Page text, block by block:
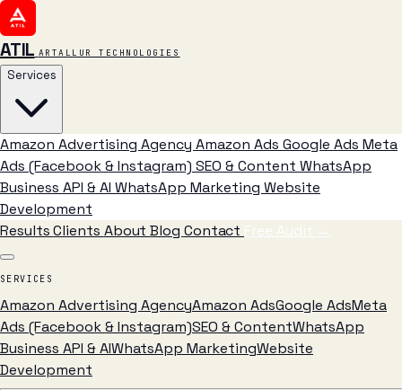
ATIL ARTALLUR TECHNOLOGIES
Services
Amazon Advertising Agency Amazon Ads Google Ads Meta
Ads (Facebook & Instagram) SEO & Content WhatsApp
Business API & AI WhatsApp Marketing Website
Development
ResultsClients AboutBlog Contact Free Audit →
SERVICES
Amazon Advertising AgencyAmazon AdsGoogle AdsMeta
Ads (Facebook & Instagram)SEO & ContentWhatsApp
Business API & AIWhatsApp MarketingWebsite
Development